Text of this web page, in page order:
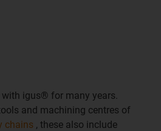
igus® for many years.
and machining centres of
chains , these also include